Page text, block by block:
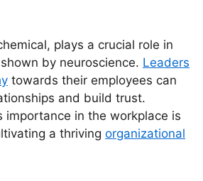
plays a crucial role in
by neuroscience. Leaders
towards their employees can
and build trust.
importance in the workplace is
a thriving organizational